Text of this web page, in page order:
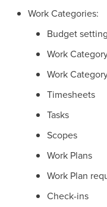
Work Categories:
Budget
Work
Work
Timesheets
Tasks
Scopes
Work Plans
Work Plan
Check-ins